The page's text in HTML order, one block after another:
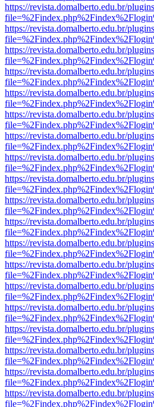
https://revista.domalberto.edu.br/
https://revista.domalberto.edu.br/
https://revista.domalberto.edu.br/
https://revista.domalberto.edu.br/
https://revista.domalberto.edu.br/
https://revista.domalberto.edu.br/
https://revista.domalberto.edu.br/
https://revista.domalberto.edu.br/
https://revista.domalberto.edu.br/
https://revista.domalberto.edu.br/
https://revista.domalberto.edu.br/
https://revista.domalberto.edu.br/
https://revista.domalberto.edu.br/
https://revista.domalberto.edu.br/
https://revista.domalberto.edu.br/
https://revista.domalberto.edu.br/
https://revista.domalberto.edu.br/
https://revista.domalberto.edu.br/
https://revista.domalberto.edu.br/